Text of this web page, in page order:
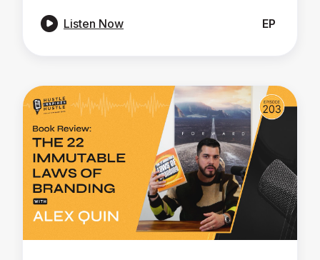
 Listen Now EP